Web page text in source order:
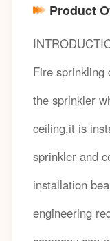
Product
Fire sprinkling
the sprinkler
ceiling,it is
sprinkler and
installation
engineering